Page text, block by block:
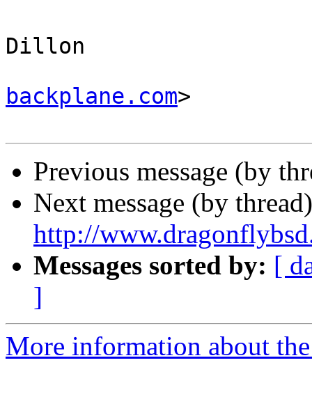
Dillon
backplane.com>
Previous message (by
Next message (by
http://
Messages sorted by: [
]
More information about